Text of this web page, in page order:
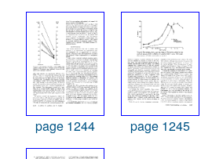
page 1244 page 1245